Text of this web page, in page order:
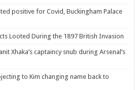
positive for Covid, Buckingham Palace
Looted During the 1897 British Invasion
Xhaka’s captaincy snub during Arsenal’s
to Kim changing name back to